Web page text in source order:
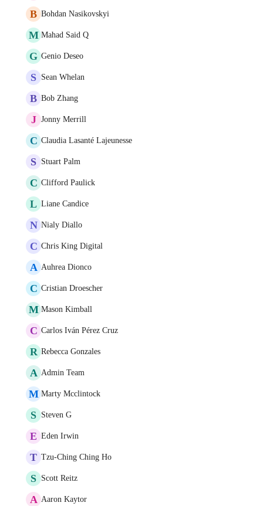
B Bohdan Nasikovskyi
M Mahad Said Q
G Genio Deseo
S Sean Whelan
B Bob Zhang
J Jonny Merrill
C Claudia Lasanté Lajeunesse
S Stuart Palm
C Clifford Paulick
L Liane Candice
N Nialy Diallo
C Chris King Digital
A Auhrea Dionco
C Cristian Droescher
M Mason Kimball
C Carlos Iván Pérez Cruz
R Rebecca Gonzales
A Admin Team
M Marty Mcclintock
S Steven G
E Eden Irwin
T Tzu-Ching Ching Ho
S Scott Reitz
A Aaron Kaytor